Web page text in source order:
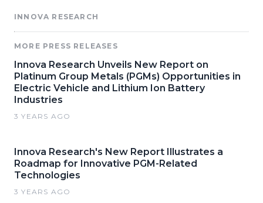
INNOVA RESEARCH
MORE PRESS RELEASES
Innova Research Unveils New Report on
Platinum Group Metals (PGMs) Opportunities in
Electric Vehicle and Lithium Ion Battery
Industries
3 YEARS AGO
Innova Research's New Report Illustrates a
Roadmap for Innovative PGM-Related
Technologies
3 YEARS AGO